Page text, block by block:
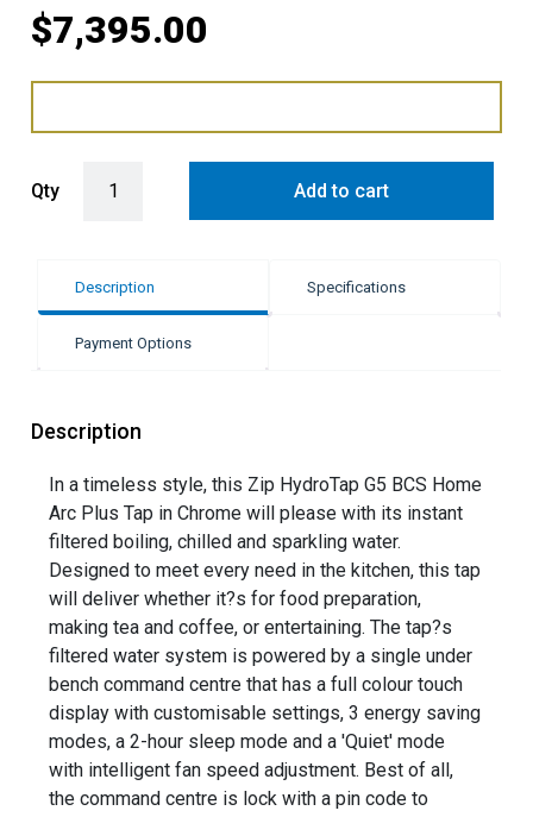
$7,395.00
Qty Add to cart
Description Specifications
Payment Options
Description
In a timeless style, this Zip HydroTap G5 BCS Home
Arc Plus Tap in Chrome will please with its instant
filtered boiling, chilled and sparkling water.
Designed to meet every need in the kitchen, this tap
will deliver whether it?s for food preparation,
making tea and coffee, or entertaining. The tap?s
filtered water system is powered by a single under
bench command centre that has a full colour touch
display with customisable settings, 3 energy saving
modes, a 2-hour sleep mode and a 'Quiet' mode
with intelligent fan speed adjustment. Best of all,
the command centre is lock with a pin code to